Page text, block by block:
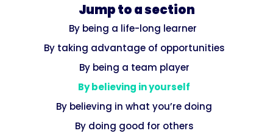
Jump to a section
By being a life-long learner
By taking advantage of opportunities
By being a team player
By believing in yourself
By believing in what you’re doing
By doing good for others